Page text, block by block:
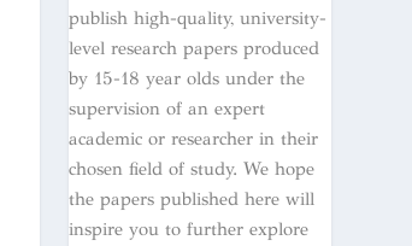
publish high-quality, university-
level research papers produced
by 15-18 year olds under the
supervision of an expert
academic or researcher in their
chosen field of study. We hope
the papers published here will
inspire you to further explore